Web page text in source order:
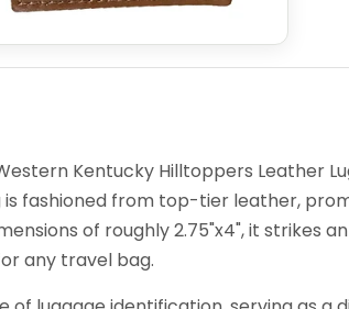
Kentucky Hilltoppers Leather
is fashioned from top-tier leather,
of roughly 2.75"x4", it strikes
any travel bag.